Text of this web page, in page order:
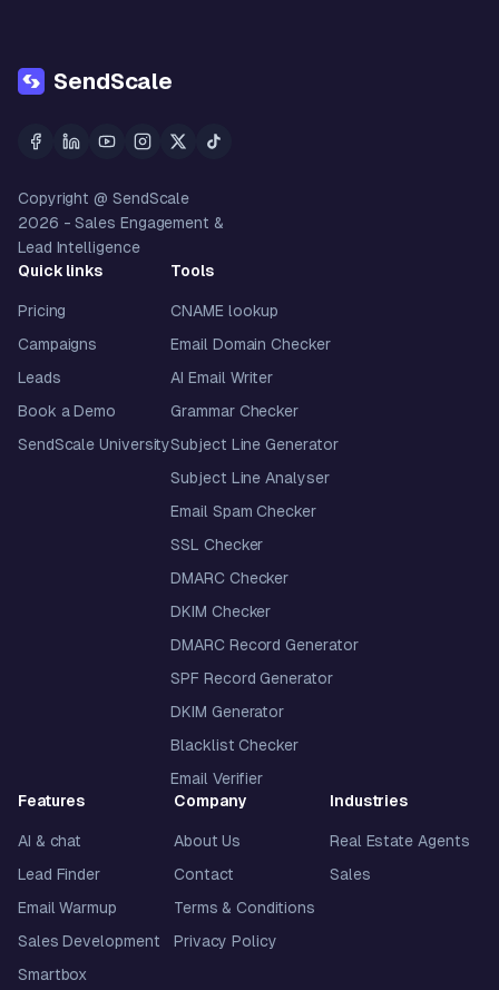
SendScale
Copyright @ SendScale
2026 - Sales Engagement &
Lead Intelligence
Quick links
Pricing
Campaigns
Leads
Book a Demo
SendScale University
Tools
CNAME lookup
Email Domain Checker
AI Email Writer
Grammar Checker
Subject Line Generator
Subject Line Analyser
Email Spam Checker
SSL Checker
DMARC Checker
DKIM Checker
DMARC Record Generator
SPF Record Generator
DKIM Generator
Blacklist Checker
Email Verifier
Features
AI & chat
Lead Finder
Email Warmup
Sales Development
Smartbox
Company
About Us
Contact
Terms & Conditions
Privacy Policy
Industries
Real Estate Agents
Sales